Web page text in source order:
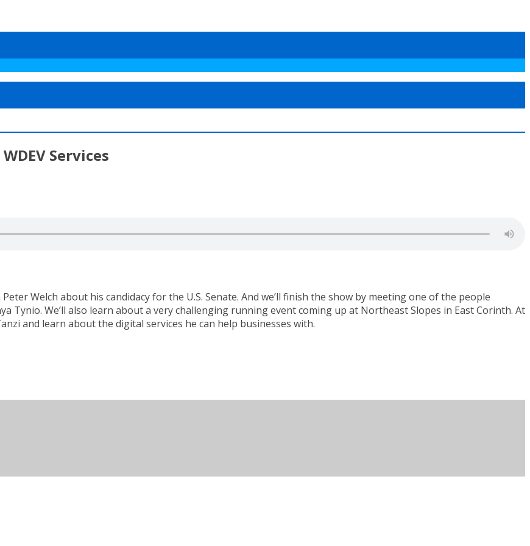
Services
Welch about his candidacy for the U.S. Senate. And we’ll finish the show by meeting one of the people
Tynio. We’ll also learn about a very challenging running event coming up at Northeast Slopes in East Corinth. At
and learn about the digital services he can help businesses with.